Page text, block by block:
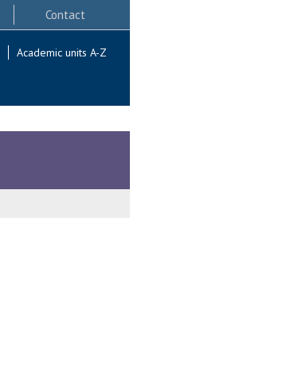
Contact
Academic units A-Z